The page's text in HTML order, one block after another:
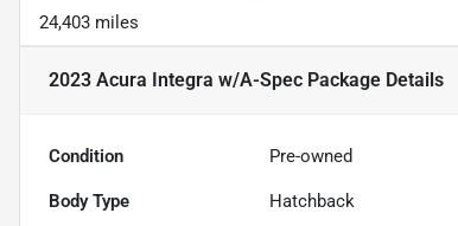
24,403 miles
2023 Acura Integra w/A-Spec Package Details
Condition Pre-owned
Body Type Hatchback